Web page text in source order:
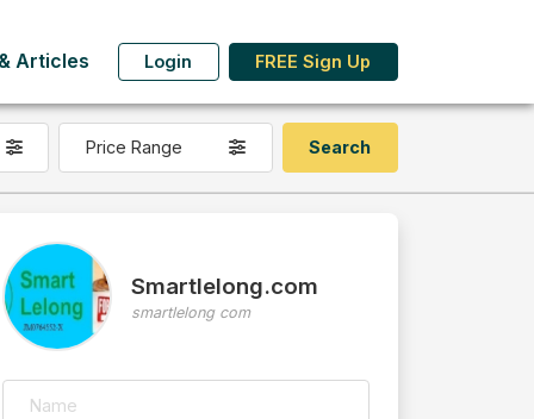
Articles Login FREE Sign Up
Price Range
Smartlelong.com
smartlelong com